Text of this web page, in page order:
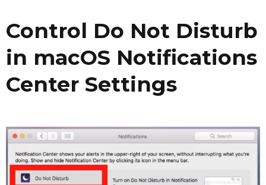
Control Do Not Disturb
in macOS Notifications
Center Settings